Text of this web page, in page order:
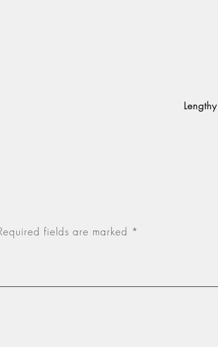
fields are marked *